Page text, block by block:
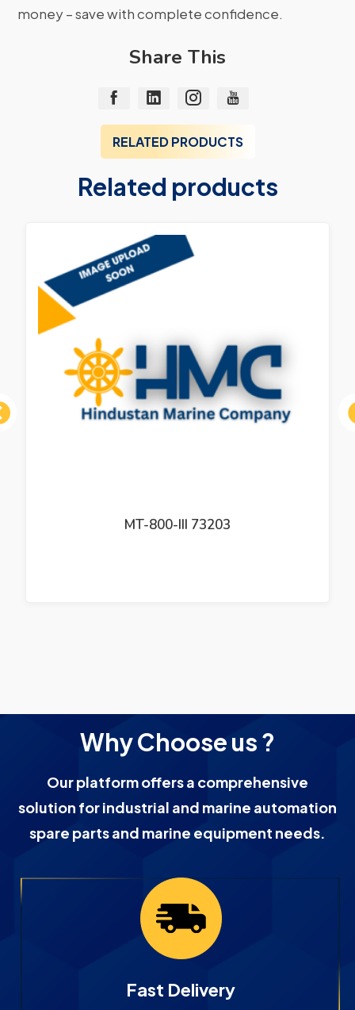
money – save with complete confidence.
Share This
RELATED PRODUCTS
Related products
MT-800-III 73203
Why Choose us ?
Our platform offers a comprehensive
solution for industrial and marine automation
spare parts and marine equipment needs.
Fast Delivery